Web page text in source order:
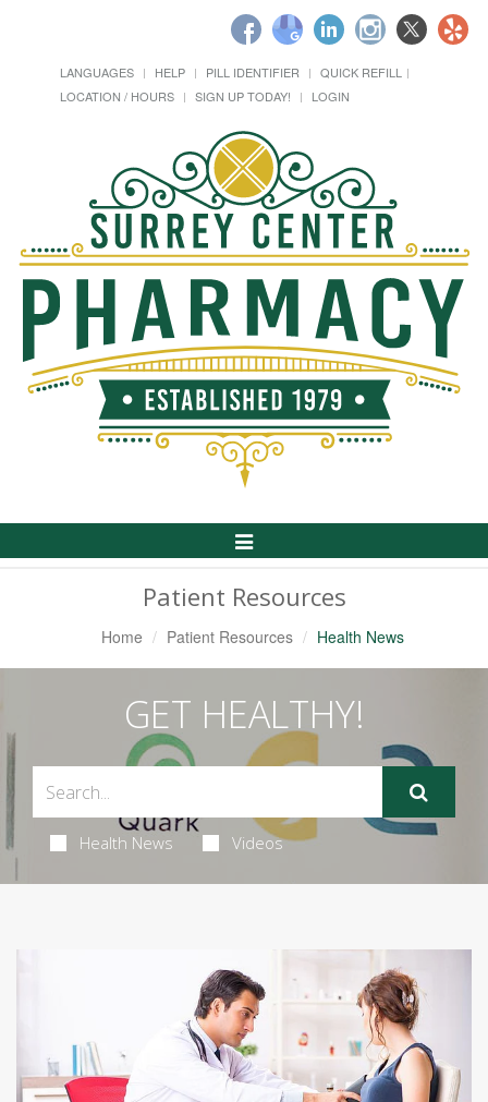
LANGUAGES HELP PILL IDENTIFIER
QUICK REFILL
LOCATION / HOURS
SIGN UP TODAY! LOGIN
Toggle
Patient Resources
Home Patient Resources Health News
GET HEALTHY!
Health News Videos